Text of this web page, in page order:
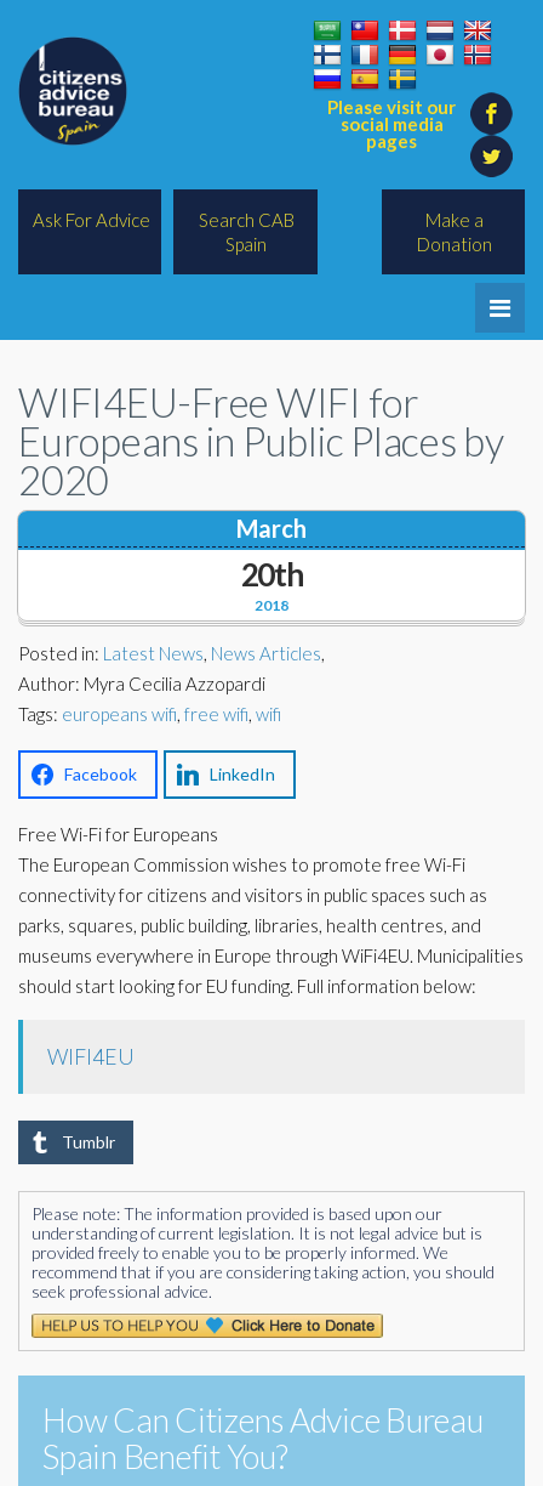
Please visit our
social media
pages
Make a
Donation
Ask For Advice
Search CAB
Spain
Legal/Lawyers
All Topics
BREXIT
Corporate Partners
Financial
Lawyers
FAQ's
About Us
Contact Us
WIFI4EU-Free WIFI for
Europeans in Public Places by
2020
2018
March
20th
Posted in: Latest News, News Articles,
Author: Myra Cecilia Azzopardi
Tags: europeans wifi, free wifi, wifi
Facebook LinkedIn
Free Wi-Fi for Europeans
The European Commission wishes to promote free Wi-Fi
connectivity for citizens and visitors in public spaces such as
parks, squares, public building, libraries, health centres, and
museums everywhere in Europe through WiFi4EU. Municipalities
should start looking for EU funding. Full information below:
WIFI4EU
Tumblr
Please note: The information provided is based upon our
understanding of current legislation. It is not legal advice but is
provided freely to enable you to be properly informed. We
recommend that if you are considering taking action, you should
seek professional advice.
How Can Citizens Advice Bureau
Spain Benefit You?